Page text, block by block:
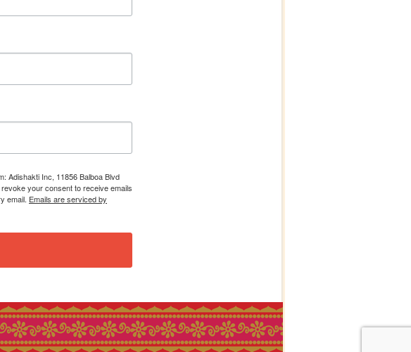
Adishakti Inc, 11856 Balboa Blvd
your consent to receive emails
email. Emails are serviced by